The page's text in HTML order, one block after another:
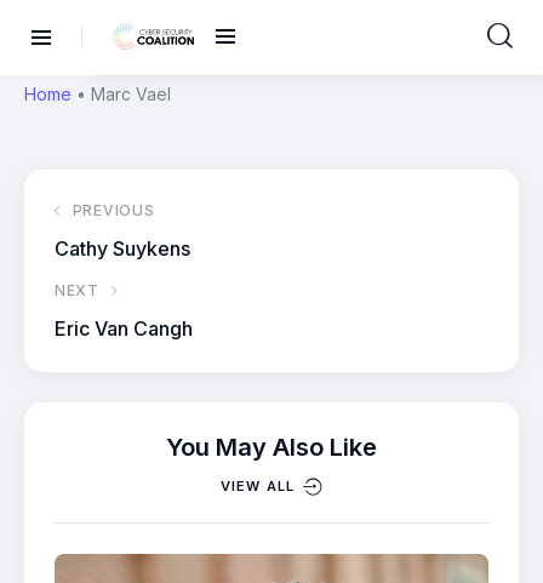
Home • Marc Vael
PREVIOUS
Cathy Suykens
NEXT
Eric Van Cangh
You May Also Like
VIEW ALL